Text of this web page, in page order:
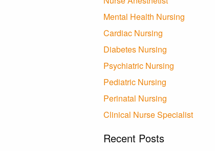
Mental Health Nursing
Cardiac Nursing
Diabetes Nursing
Psychiatric Nursing
Pediatric Nursing
Perinatal Nursing
Clinical Nurse Specialist
Recent Posts